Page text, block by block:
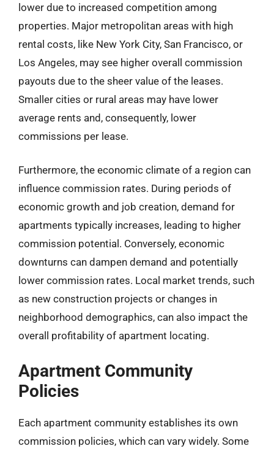
lower due to increased competition among
properties. Major metropolitan areas with high
rental costs, like New York City, San Francisco, or
Los Angeles, may see higher overall commission
payouts due to the sheer value of the leases.
Smaller cities or rural areas may have lower
average rents and, consequently, lower
commissions per lease.
Furthermore, the economic climate of a region can
influence commission rates. During periods of
economic growth and job creation, demand for
apartments typically increases, leading to higher
commission potential. Conversely, economic
downturns can dampen demand and potentially
lower commission rates. Local market trends, such
as new construction projects or changes in
neighborhood demographics, can also impact the
overall profitability of apartment locating.
Apartment Community
Policies
Each apartment community establishes its own
commission policies, which can vary widely. Some